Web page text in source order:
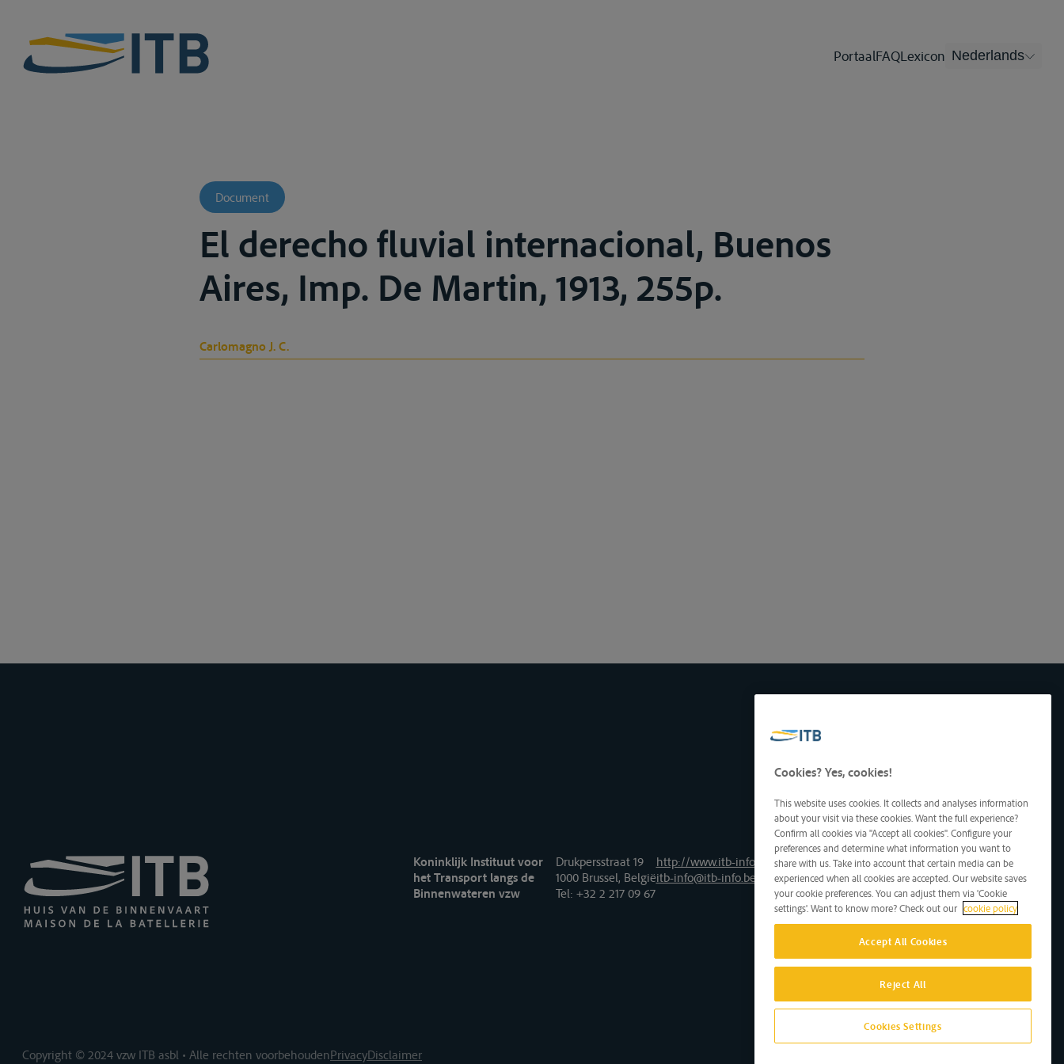
PortaalFAQLexicon Nederlands
Document
El derecho fluvial internacional, Buenos
Aires, Imp. De Martin, 1913, 255p.
Carlomagno J. C.
Koninklijk Instituut voor
het Transport langs de
Binnenwateren vzw
Drukpersstraat 19
1000 Brussel, België
Tel: +32 2 217 09 67
http://www.itb-info.be
itb-info@itb-info.be
Copyright © 2024 vzw ITB asbl • Alle rechten voorbehoudenPrivacyDisclaimer
Cookies? Yes, cookies!
This website uses cookies. It collects and analyses information
about your visit via these cookies. Want the full experience?
Confirm all cookies via "Accept all cookies". Configure your
preferences and determine what information you want to
share with us. Take into account that certain media can be
experienced when all cookies are accepted. Our website saves
your cookie preferences. You can adjust them via 'Cookie
settings'. Want to know more? Check out our cookie policy
Accept All Cookies
Reject All
Cookies Settings